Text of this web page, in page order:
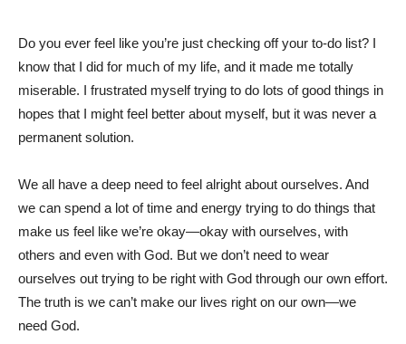
Do you ever feel like you’re just checking off your to-do list? I
know that I did for much of my life, and it made me totally
miserable. I frustrated myself trying to do lots of good things in
hopes that I might feel better about myself, but it was never a
permanent solution.
We all have a deep need to feel alright about ourselves. And
we can spend a lot of time and energy trying to do things that
make us feel like we’re okay—okay with ourselves, with
others and even with God. But we don’t need to wear
ourselves out trying to be right with God through our own effort.
The truth is we can’t make our lives right on our own—we
need God.